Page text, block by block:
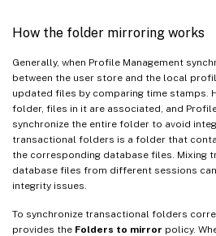
How the folder mirroring works
Generally, when Profile Management
between the user store and the local
updated files by comparing time stamps.
folder, files in it are associated, and
synchronize the entire folder to avoid
transactional folders is a folder that
the corresponding database files. Mixing
database files from different sessions
integrity issues.
To synchronize transactional folders
provides the Folders to mirror policy.